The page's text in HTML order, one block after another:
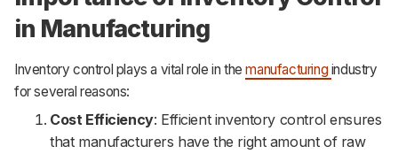
in Manufacturing
Inventory control plays a vital role in themanufacturing industry
for several reasons:
Cost Efficiency: Efficient inventory control ensures
that manufacturers have the right amount of raw